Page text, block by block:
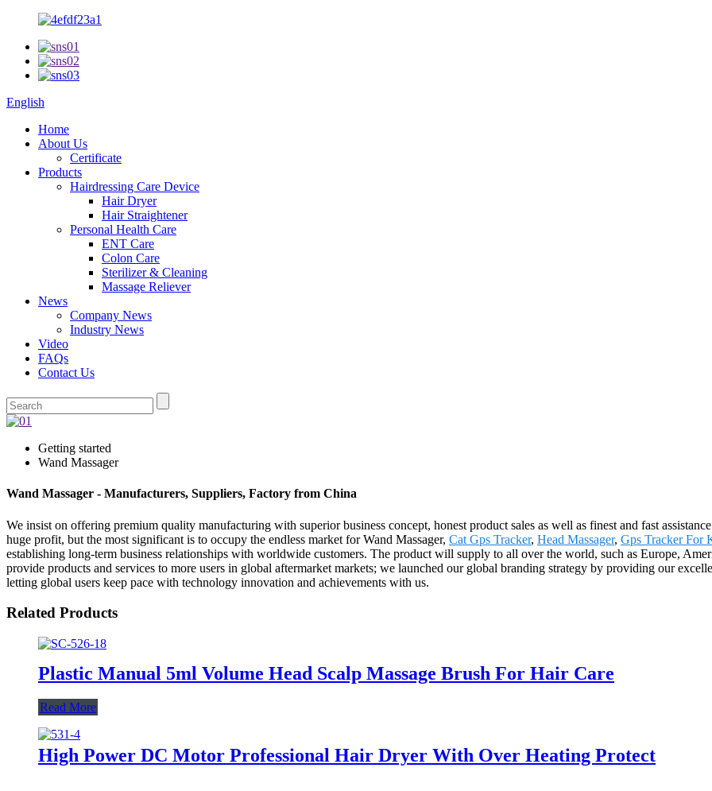
English
Home
About Us
Certificate
Products
Hairdressing Care Device
Hair Dryer
Hair Straightener
Personal Health Care
ENT Care
Colon Care
Sterilizer & Cleaning
Massage Reliever
News
Company News
Industry News
Video
FAQs
Contact Us
Getting started
Wand Massager
Wand Massager - Manufacturers, Suppliers, Factory from China
We insist on offering premium quality manufacturing with superior business concept, honest product sales as well as finest and fast
huge profit, but the most significant is to occupy the endless market for Wand Massager, Cat Gps Tracker, Head Massager, Gps Tracker For
establishing long-term business relationships with worldwide customers. The product will supply to all over the world, such as Europe,
provide products and services to more users in global aftermarket markets; we launched our global branding strategy by providing our
letting global users keep pace with technology innovation and achievements with us.
Related Products
Plastic Manual 5ml Volume Head Scalp Massage Brush For Hair Care
Read More
High Power DC Motor Professional Hair Dryer With Over Heating Protect